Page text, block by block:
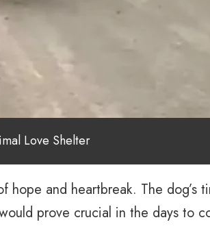
Love Shelter
and heartbreak. The dog’s
prove crucial in the days to